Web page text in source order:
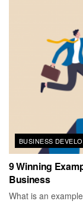
BUSINESS
9 Winning
Business
What is an